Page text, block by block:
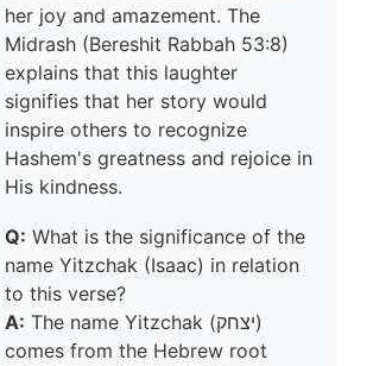
her joy and amazement. The
Midrash (Bereshit Rabbah 53:8)
explains that this laughter
signifies that her story would
inspire others to recognize
Hashem's greatness and rejoice in
His kindness.
Q: What is the significance of the
name Yitzchak (Isaac) in relation
to this verse?
A: The name Yitzchak (יצחק)
comes from the Hebrew root